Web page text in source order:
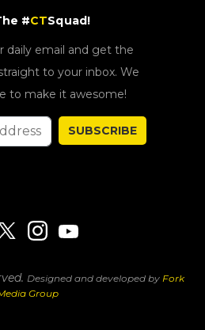
#CTSquad!
daily email and get the
to your inbox. We
to make it awesome!
SUBSCRIBE
Designed and developed by Fork
Group